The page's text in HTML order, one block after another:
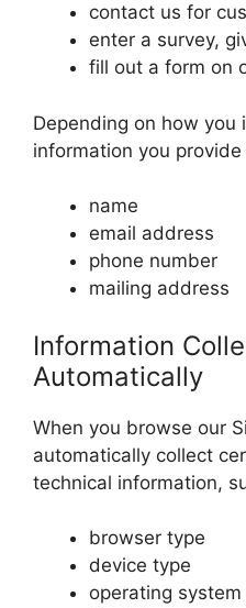
contact us for
enter a survey,
fill out a form on
Depending on how
information you
name
email address
phone number
mailing address
Information
Automatically
When you browse our
automatically collect
technical information,
browser type
device type
operating system